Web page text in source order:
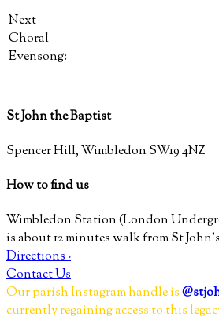
Next
Choral
Evensong:
St John the Baptist
Spencer Hill, Wimbledon SW19 4NZ
How to find us
Wimbledon Station (London
is about 12 minutes walk from St
Directions ›
Contact Us
Our parish Instagram handle is
currently regaining access to this